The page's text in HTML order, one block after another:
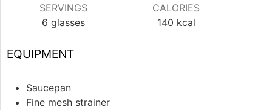
SERVINGS
6 glasses
CALORIES
140 kcal
EQUIPMENT
Saucepan
Fine mesh strainer